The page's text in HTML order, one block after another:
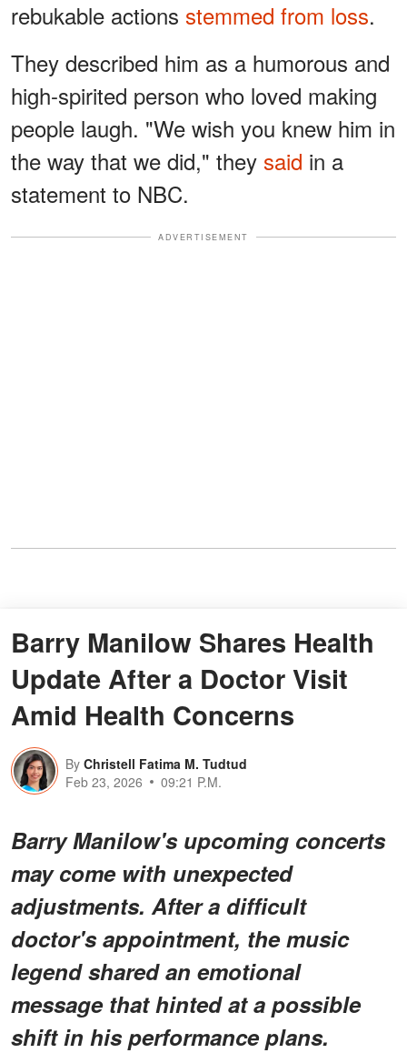
rebukable actions stemmed from loss.
They described him as a humorous and
high-spirited person who loved making
people laugh. "We wish you knew him in
the way that we did," they said in a
statement to NBC.
ADVERTISEMENT
Barry Manilow Shares Health
Update After a Doctor Visit
Amid Health Concerns
By Christell Fatima M. Tudtud
Feb 23, 2026
09:21 P.M.
Barry Manilow's upcoming concerts
may come with unexpected
adjustments. After a difficult
doctor's appointment, the music
legend shared an emotional
message that hinted at a possible
shift in his performance plans.